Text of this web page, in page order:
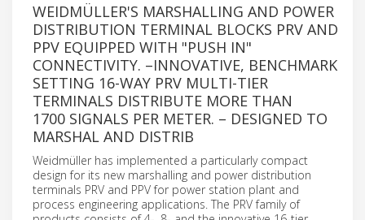
WEIDMÜLLER'S MARSHALLING AND POWER
DISTRIBUTION TERMINAL BLOCKS PRV AND
PPV EQUIPPED WITH "PUSH IN"
CONNECTIVITY. –INNOVATIVE, BENCHMARK
SETTING 16-WAY PRV MULTI-TIER
TERMINALS DISTRIBUTE MORE THAN
1700 SIGNALS PER METER. – DESIGNED TO
MARSHAL AND DISTRIB
Weidmüller has implemented a particularly compact
design for its new marshalling and power distribution
terminals PRV and PPV for power station plant and
process engineering applications. The PRV family of